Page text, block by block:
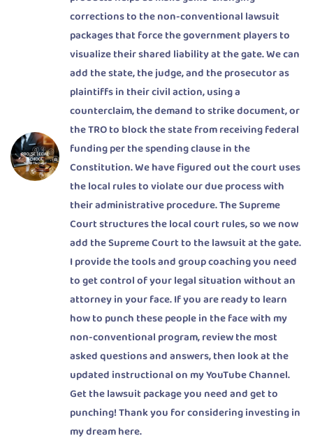
corrections to the non-conventional lawsuit
packages that force the government players to
visualize their shared liability at the gate. We can
add the state, the judge, and the prosecutor as
plaintiffs in their civil action, using a
counterclaim, the demand to strike document, or
the TRO to block the state from receiving federal
funding per the spending clause in the
Constitution. We have figured out the court uses
the local rules to violate our due process with
their administrative procedure. The Supreme
Court structures the local court rules, so we now
add the Supreme Court to the lawsuit at the gate.
I provide the tools and group coaching you need
to get control of your legal situation without an
attorney in your face. If you are ready to learn
how to punch these people in the face with my
non-conventional program, review the most
asked questions and answers, then look at the
updated instructional on my YouTube Channel.
Get the lawsuit package you need and get to
punching! Thank you for considering investing in
my dream here.